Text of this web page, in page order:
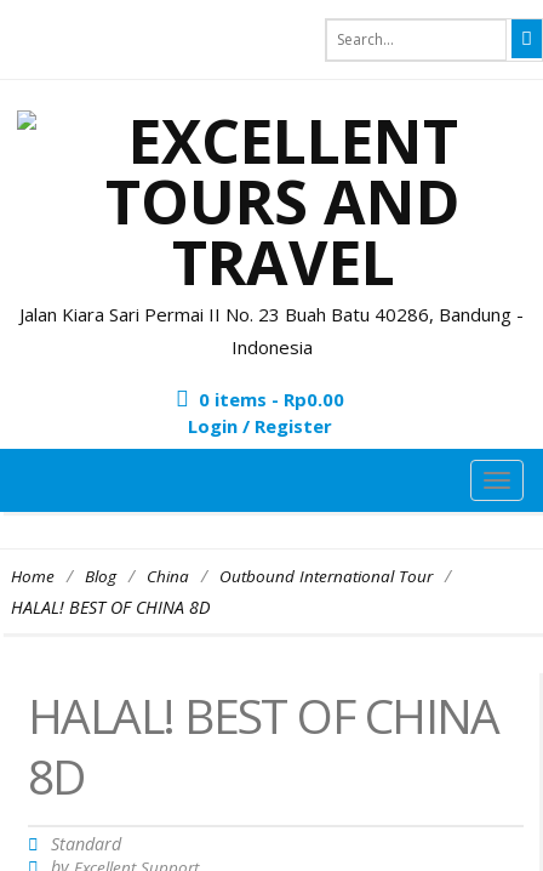
Jalan Kiara Sari Permai II No. 23 Buah Batu 40286, Bandung -
Indonesia
0 items - Rp0.00
Login / Register
Home / Blog / China / Outbound International Tour /
HALAL! BEST OF CHINA 8D
HALAL! BEST OF CHINA
8D
Standard